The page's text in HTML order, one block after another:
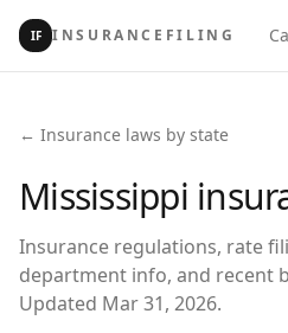
IF INSURANCEFILING
← Insurance laws by state
Mississippi
Insurance regulations, rate
department info, and recent
Updated Mar 31, 2026.